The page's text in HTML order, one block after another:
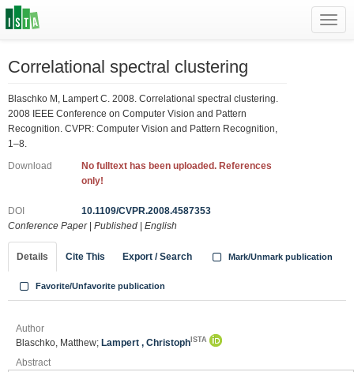
Correlational spectral clustering
Blaschko M, Lampert C. 2008. Correlational spectral clustering.
2008 IEEE Conference on Computer Vision and Pattern
Recognition. CVPR: Computer Vision and Pattern Recognition,
1–8.
Download
No fulltext has been uploaded. References
only!
DOI
10.1109/CVPR.2008.4587353
Conference Paper| Published English
Details Cite This Export / Search Mark/Unmark publication
Favorite/Unfavorite publication
Author
Blaschko, Matthew; Lampert , Christoph ISTA
Abstract